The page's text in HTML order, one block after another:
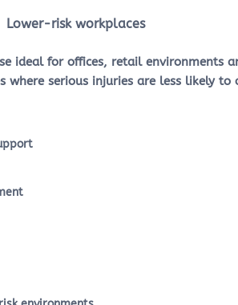
Lower-risk workplaces
ideal for offices, retail environments
where serious injuries are less likely to